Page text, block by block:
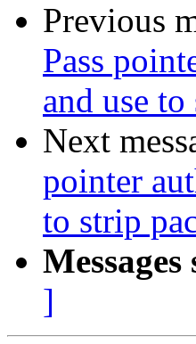
Previous
Pass
and use
Next
pointer
to strip
]